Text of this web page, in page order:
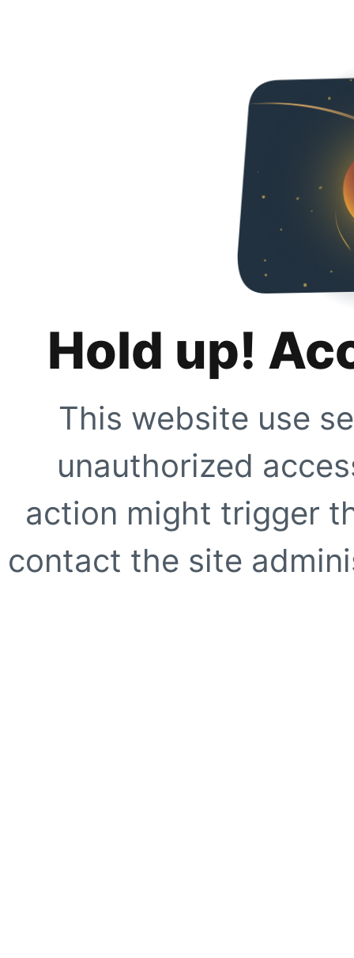
Hold up!
This website use
unauthorized
action might trigger
contact the site